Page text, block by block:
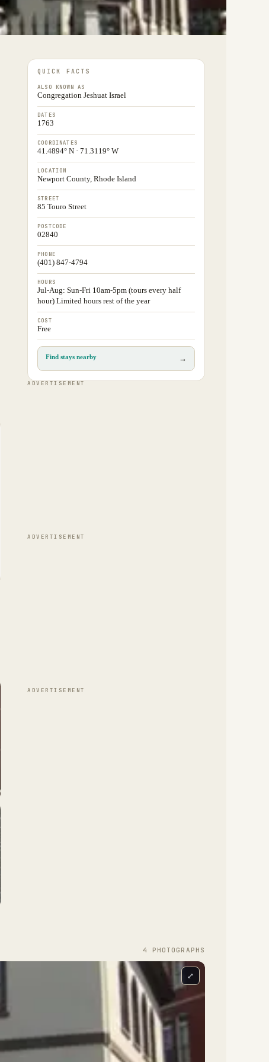
QUICK FACTS
ALSO KNOWN AS
Congregation Jeshuat Israel
DATES
1763
COORDINATES
41.4894° N · 71.3119° W
LOCATION
Newport County, Rhode Island
STREET
85 Touro Street
POSTCODE
02840
PHONE
(401) 847-4794
HOURS
Jul-Aug: Sun-Fri 10am-5pm (tours every half
hour) Limited hours rest of the year
COST
Free
Find stays nearby →
ADVERTISEMENT
ADVERTISEMENT
ADVERTISEMENT
4 PHOTOGRAPH S
⤢